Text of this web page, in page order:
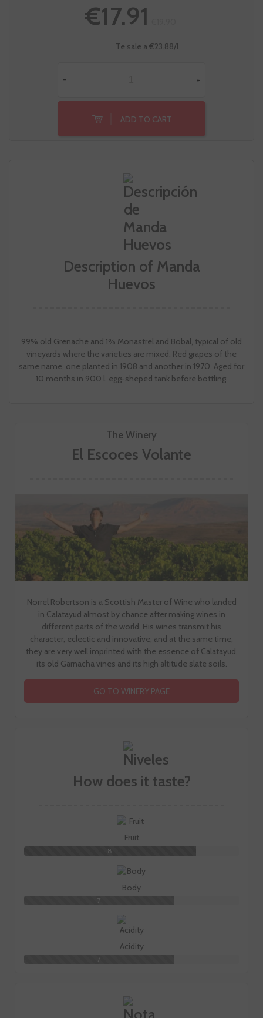
The Winery
El Escoces Volante
Norrel Robertson is a Scottish Master of Wine who landed
in Calatayud almost by chance after making wines in
different parts of the world. His wines transmit his
character, eclectic and innovative, and at the same time,
they are very well imprinted with the essence of Calatayud,
its old Garnacha vines and its high altitude slate soils.
GO TO WINERY PAGE
How does it taste?
Fruit
8
Body
7
Acidity
7
€17.91
Te sale a €23.88/l
- +
ADD TO CART
Description of Manda
Huevos
99% old Grenache and 1% Monastrel and Bobal, typical of old
vineyards where the varieties are mixed. Red grapes of the
same name, one planted in 1908 and another in 1970. Aged for
10 months in 900 l. egg-sheped tank before bottling.